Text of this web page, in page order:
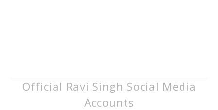
Official Ravi Singh Social Media
Accounts